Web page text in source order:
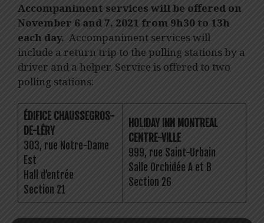
Accompaniment services will be offered on
November 6 and 7, 2021 from 9h30 to 13h
each day. Accompaniment services will
include a return trip to the polling stations by a
driver and a helper. Service is offered to two
polling stations:
ÉDIFICE CHAUSSEGROS-
DE-LÉRY
303, rue Notre-Dame
Est
Hall d’entrée
Section 21
HOLIDAY INN MONTREAL
CENTRE-VILLE
999, rue Saint-Urbain
Salle Orchidée A et B
Section 26